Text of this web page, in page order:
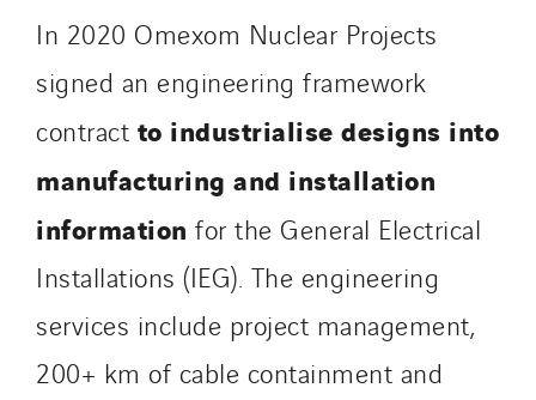
In 2020 Omexom Nuclear Projects
signed an engineering framework
contract to industrialise designs into
manufacturing and installation
information for the General Electrical
Installations (IEG). The engineering
services include project management,
200+ km of cable containment and
Sylvestre Energies
TelComTec
Telematic Solutions
TG Concept
Thermo Réfrigération
Tiab
TranzCom
Travesset Beziers
Tunzini Antilles